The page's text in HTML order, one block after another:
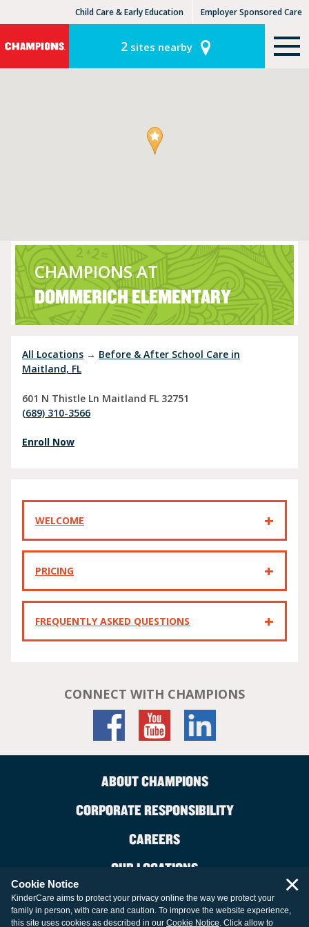
Child Care & Early Education Employer Sponsored Care
KLC for Employers
2sites nearby
CHAMPIONS AT
DOMMERICH ELEMENTARY
All Locations → Before & After School Care in
Maitland, FL
601 N Thistle Ln Maitland FL 32751
(689) 310-3566
Enroll Now
WELCOME
PRICING
FREQUENTLY ASKED QUESTIONS
CONNECT WITH CHAMPIONS
ABOUT CHAMPIONS
CORPORATE RESPONSIBILITY
CAREERS
OUR LOCATIONS
CONTACT US
Cookie Notice
KinderCare aims to protect your privacy online the way we protect your
family in person, with care and caution. To improve the website experience,
this site uses cookies as described in our Cookie Notice. Click allow to
×